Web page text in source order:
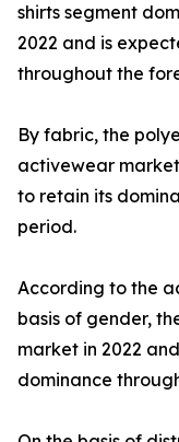
shirts segment
2022 and is
throughout the
By fabric, the
activewear
to retain its
period.
According to the
basis of gender,
market in 2022
dominance